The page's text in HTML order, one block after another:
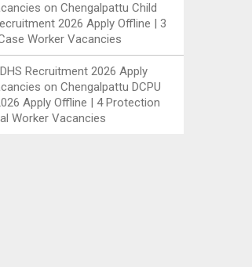
on Chengalpattu Child
2026 Apply Offline | 3
Worker Vacancies
Recruitment 2026 Apply
on Chengalpattu DCPU
Apply Offline | 4 Protection
Worker Vacancies